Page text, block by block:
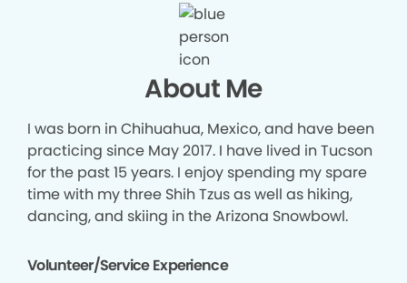
About Me
I was born in Chihuahua, Mexico, and have been
practicing since May 2017. I have lived in Tucson
for the past 15 years. I enjoy spending my spare
time with my three Shih Tzus as well as hiking,
dancing, and skiing in the Arizona Snowbowl.
Volunteer/Service Experience